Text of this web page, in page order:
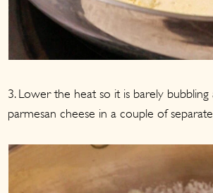
3. Lower the heat so it is barely bubbling
parmesan cheese in a couple of